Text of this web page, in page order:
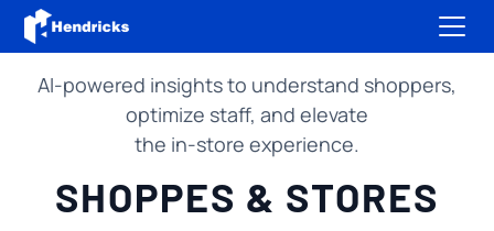
AI-powered insights to understand shoppers,
optimize staff, and elevate
the in-store experience.
SHOPPES & STORES